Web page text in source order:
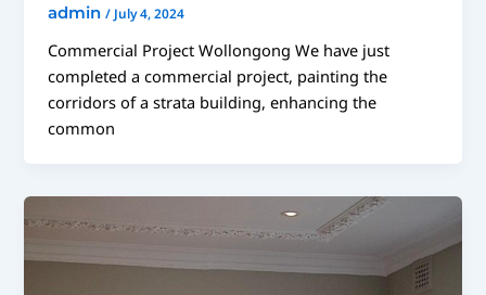
admin/ July 4, 2024
Commercial Project Wollongong We have just
completed a commercial project, painting the
corridors of a strata building, enhancing the
common